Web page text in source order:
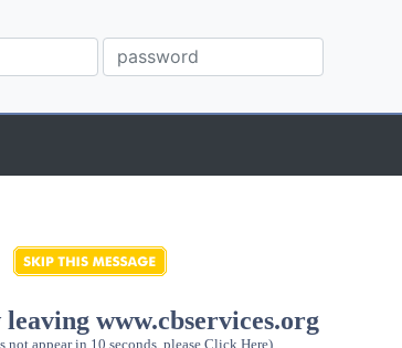
leaving www.cbservices.org
not appear in 10 seconds, pleaseClick Here)